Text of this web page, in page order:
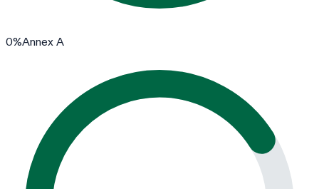
0%Annex A